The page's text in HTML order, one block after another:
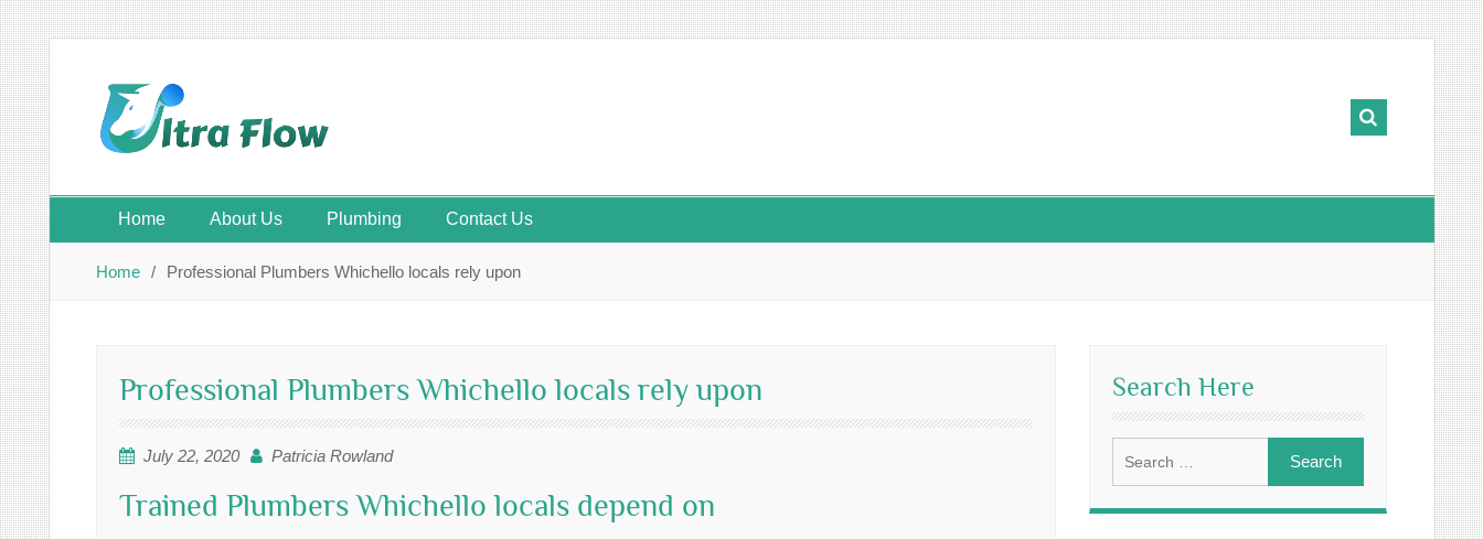
Skip
to
content
Home About Us Plumbing Contact Us
Home Professional Plumbers Whichello locals rely upon
Professional Plumbers Whichello locals rely upon
July 22, 2020 Patricia Rowland
Trained Plumbers Whichello locals depend on
Search Here
for: